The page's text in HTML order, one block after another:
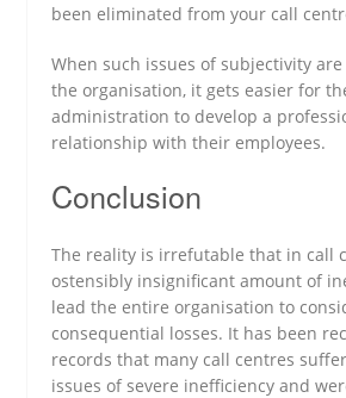
been eliminated from your call
When such issues of subjectivity
the organisation, it gets easier for
administration to develop a
relationship with their employees.
Conclusion
The reality is irrefutable that in call
ostensibly insignificant amount of
lead the entire organisation to
consequential losses. It has been
records that many call centres
issues of severe inefficiency and